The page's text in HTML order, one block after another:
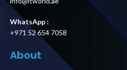
WhatsApp :
+971 52 654 7058
About